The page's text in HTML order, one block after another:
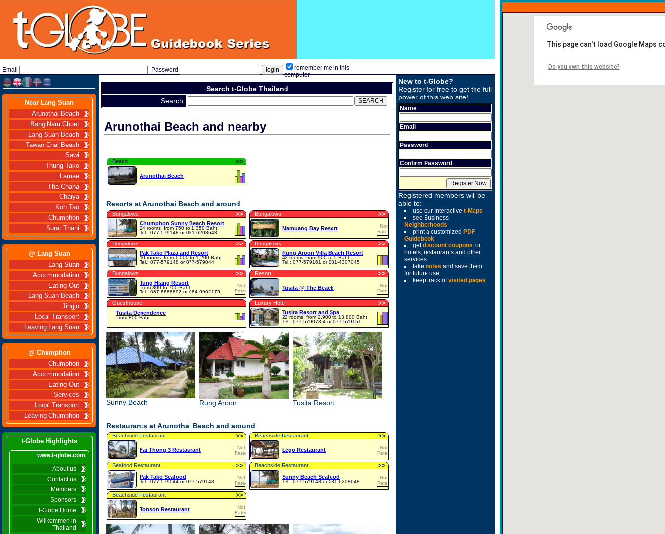
Email Password
remember me in this
computer
Near Lang Suan
Arunothai Beach
Bang Nam Chuet
Lang Suan Beach
Tawan Chai Beach
Sawi
Thung Tako
Lamae
Tha Chana
Chaiya
Koh Tao
Chumphon
Surat Thani
@ Lang Suan
Lang Suan
Accommodation
Eating Out
Lang Suan Beach
Jingjo
Local Transport
Leaving Lang Suan
@ Chumphon
Chumphon
Accommodation
Eating Out
Services
Local Transport
Leaving Chumphon
t-Globe Highlights
www.t-globe.com
About us
Contact us
Members
Sponsors
t-Globe Home
Willkommen in
Thailand
Search t-Globe Thailand
Search
Arunothai Beach and nearby
Beach >>
Arunothai Beach
Resorts at Arunothai Beach and around
Bungalows >>
Chumphon Sunny Beach Resort
24 roomsfrom 750 to 1,350 Baht
Tel.: 077-579148 or 081-6208648
Bungalows >>
Mamuang Bay Resort
Not
Rated
Bungalows >>
Pak Tako Plaza and Resort
10 roomsfrom 1,000 to 1,200 Baht
Tel.: 077-579148 or 077-579044
Bungalows >>
Rung Aroon Villa Beach Resort
42 roomsfrom 900 to 5 Baht
Tel.: 077-579161 or 081-4307045
Bungalows >>
Tung Hiang Resort
from 300 to 700 Baht
Tel.: 087-8888892 or 084-6902175
Not
Rated
Resort >>
Tusita @ The Beach
Not
Rated
Guesthouse
Tusita Dependence
from 800 Baht
Luxury Hotel >>
Tusita Resort and Spa
22 roomsfrom 2,900 to 13,800 Baht
Tel.: 077-579073-4 or 077-579151
Sunny Beach Rung Aroon Tusita Resort
Restaurants at Arunothai Beach and around
Beachside Restaurant >>
Fai Thong 3 Restaurant
Not
Rated
Beachside Restaurant >>
Lego Restaurant
Not
Rated
Seafood Restaurant >>
Pak Tako Seafood
Tel.: 077-579044 or 077-579148
Not
Rated
Beachside Restaurant >>
Sunny Beach Seafood
Tel.: 077-579148 or 081-6208648
Not
Rated
Beachside Restaurant >>
Tonson Restaurant
Not
Rated
New to t-Globe?
Register for free to get the full
power of this web site!
Name
Email
Password
Confirm Password
Registered members will be
able to:
use our Interactive t-Maps
see Business
Neighborhoods
print a customized PDF
Guidebook
getdiscount coupons for
hotels, restaurants and other
services
take notes and save them
for future use
keep track ofvisited pages
This page can't load Google Maps
Do you own this website?